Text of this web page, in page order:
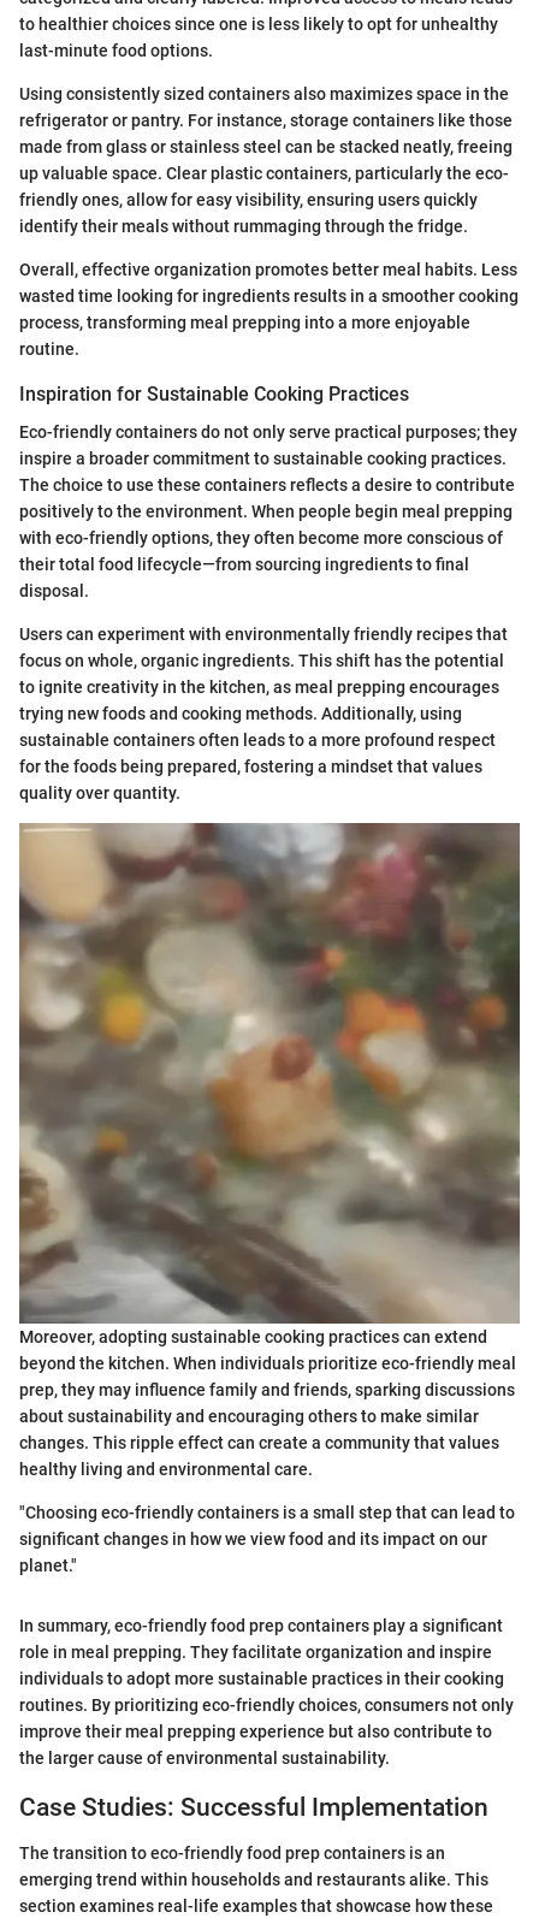
to healthier choices since one is less likely to opt for unhealthy
last-minute food options.
Using consistently sized containers also maximizes space in the
refrigerator or pantry. For instance, storage containers like those
made from glass or stainless steel can be stacked neatly, freeing
up valuable space. Clear plastic containers, particularly the eco-
friendly ones, allow for easy visibility, ensuring users quickly
identify their meals without rummaging through the fridge.
Overall, effective organization promotes better meal habits. Less
wasted time looking for ingredients results in a smoother cooking
process, transforming meal prepping into a more enjoyable
routine.
Inspiration for Sustainable Cooking Practices
Eco-friendly containers do not only serve practical purposes; they
inspire a broader commitment to sustainable cooking practices.
The choice to use these containers reflects a desire to contribute
positively to the environment. When people begin meal prepping
with eco-friendly options, they often become more conscious of
their total food lifecycle—from sourcing ingredients to final
disposal.
Users can experiment with environmentally friendly recipes that
focus on whole, organic ingredients. This shift has the potential
to ignite creativity in the kitchen, as meal prepping encourages
trying new foods and cooking methods. Additionally, using
sustainable containers often leads to a more profound respect
for the foods being prepared, fostering a mindset that values
quality over quantity.
Moreover, adopting sustainable cooking practices can extend
beyond the kitchen. When individuals prioritize eco-friendly meal
prep, they may influence family and friends, sparking discussions
about sustainability and encouraging others to make similar
changes. This ripple effect can create a community that values
healthy living and environmental care.
"Choosing eco-friendly containers is a small step that can lead to
significant changes in how we view food and its impact on our
planet."
In summary, eco-friendly food prep containers play a significant
role in meal prepping. They facilitate organization and inspire
individuals to adopt more sustainable practices in their cooking
routines. By prioritizing eco-friendly choices, consumers not only
improve their meal prepping experience but also contribute to
the larger cause of environmental sustainability.
Case Studies: Successful Implementation
The transition to eco-friendly food prep containers is an
emerging trend within households and restaurants alike. This
section examines real-life examples that showcase how these